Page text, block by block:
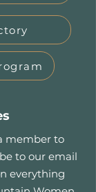
member to
to our email
everything